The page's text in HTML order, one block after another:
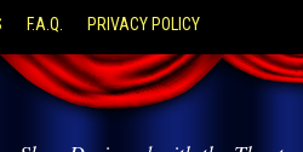
F.A.Q. PRIVACY POLICY